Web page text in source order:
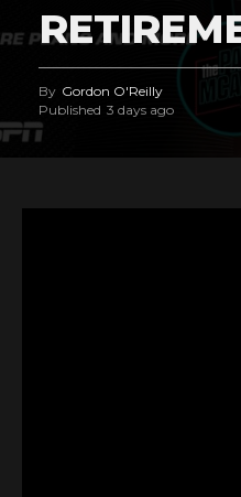
By Gordon O'Reilly
Published 3 days ago